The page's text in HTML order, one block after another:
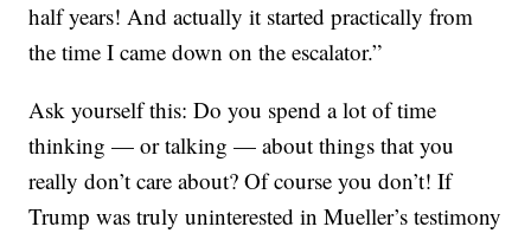
half years! And actually it started practically from
the time I came down on the escalator.”
Ask yourself this: Do you spend a lot of time
thinking — or talking — about things that you
really don’t care about? Of course you don’t! If
Trump was truly uninterested in Mueller’s testimony